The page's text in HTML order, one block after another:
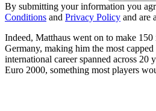
By submitting your information you
Conditions and Privacy Policy and are
Indeed, Matthaus went on to make
Germany, making him the most
international career spanned across 20
Euro 2000, something most players